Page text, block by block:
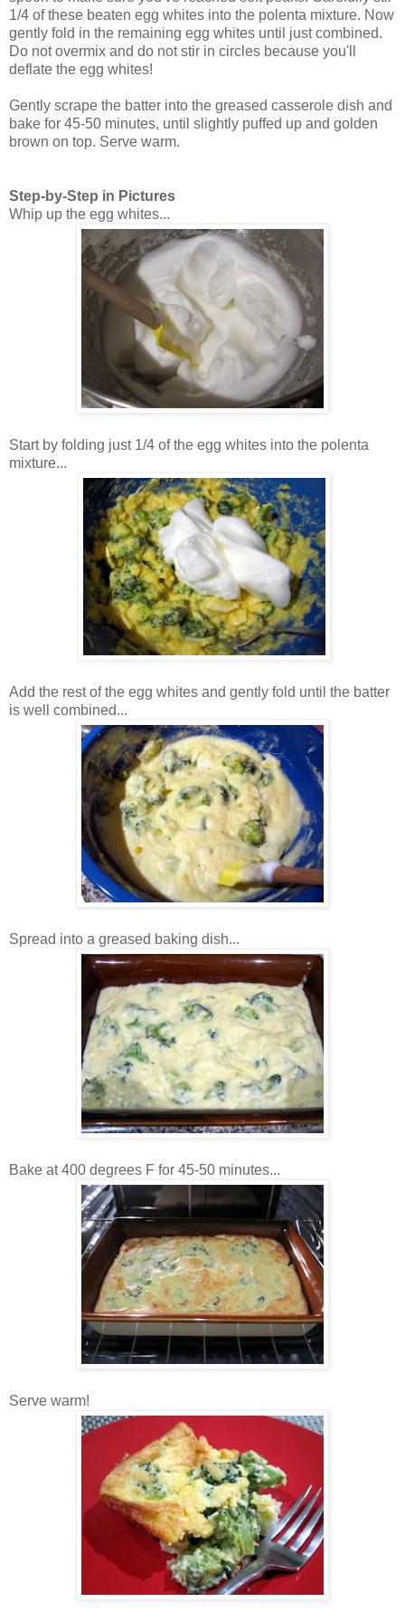
1/4 of these beaten egg whites into the polenta mixture. Now
gently fold in the remaining egg whites until just combined.
Do not overmix and do not stir in circles because you'll
deflate the egg whites!
Gently scrape the batter into the greased casserole dish and
bake for 45-50 minutes, until slightly puffed up and golden
brown on top. Serve warm.
Step-by-Step in Pictures
Whip up the egg whites...
Start by folding just 1/4 of the egg whites into the polenta
mixture...
Add the rest of the egg whites and gently fold until the batter
is well combined...
Spread into a greased baking dish...
Bake at 400 degrees F for 45-50 minutes...
Serve warm!